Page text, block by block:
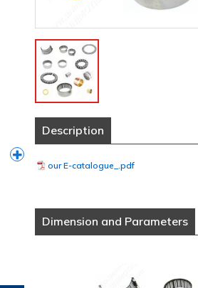
Description
our E-catalogue_.pdf
Dimension and Parameters